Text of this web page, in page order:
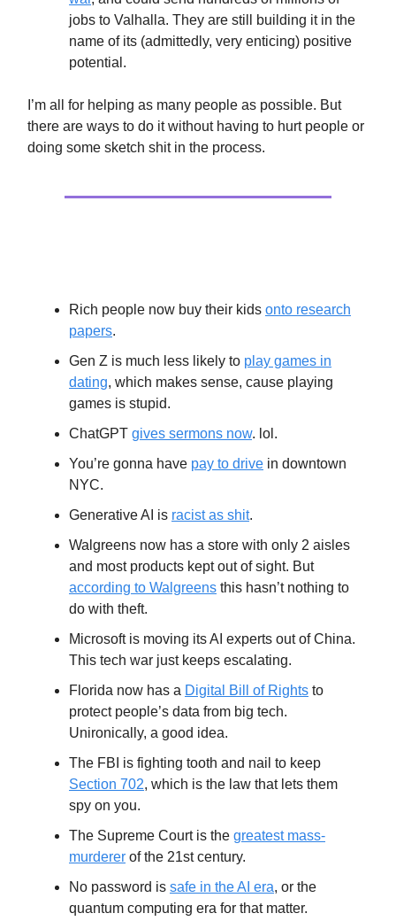
jobs to Valhalla. They are still building it in the
name of its (admittedly, very enticing) positive
potential.
I’m all for helping as many people as possible. But
there are ways to do it without having to hurt people or
doing some sketch shit in the process.
Rich people now buy their kids onto research
papers.
Gen Z is much less likely to play games in
dating, which makes sense, cause playing
games is stupid.
ChatGPT gives sermons now. lol.
You’re gonna have pay to drive in downtown
NYC.
Generative AI is racist as shit.
Walgreens now has a store with only 2 aisles
and most products kept out of sight. But
according to Walgreens this hasn’t nothing to
do with theft.
Microsoft is moving its AI experts out of China.
This tech war just keeps escalating.
Florida now has a Digital Bill of Rights to
protect people’s data from big tech.
Unironically, a good idea.
The FBI is fighting tooth and nail to keep
Section 702, which is the law that lets them
spy on you.
The Supreme Court is the greatest mass-
murderer of the 21st century.
No password is safe in the AI era, or the
quantum computing era for that matter.